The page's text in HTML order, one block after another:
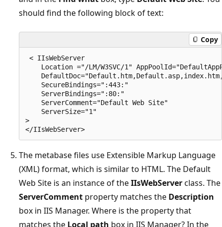
should find the following block of text:
Copy
< IIsWebServer
Location ="/LM/W3SVC/1"
    SecureBindings=":443:"
    ServerBindings=":80:"
    ServerComment="Default Web Site"
    ServerSize="1"
>
The metabase files use Extensible Markup Language
(XML) format, which is similar to HTML. The Default
Web Site is an instance of theIIsWebServerclass. The
ServerComment property matches the Description
box in IIS Manager. Where is the property that
matches the Local path box in IIS Manager? In the